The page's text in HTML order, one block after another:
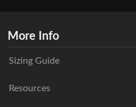
More Info
Sizing Guide
Resources